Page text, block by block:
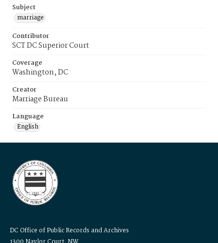
Subject
marriage
Contributor
SCT DC Superior Court
Coverage
Washington, DC
Creator
Marriage Bureau
Language
English
DC Office of Public Records and Archives